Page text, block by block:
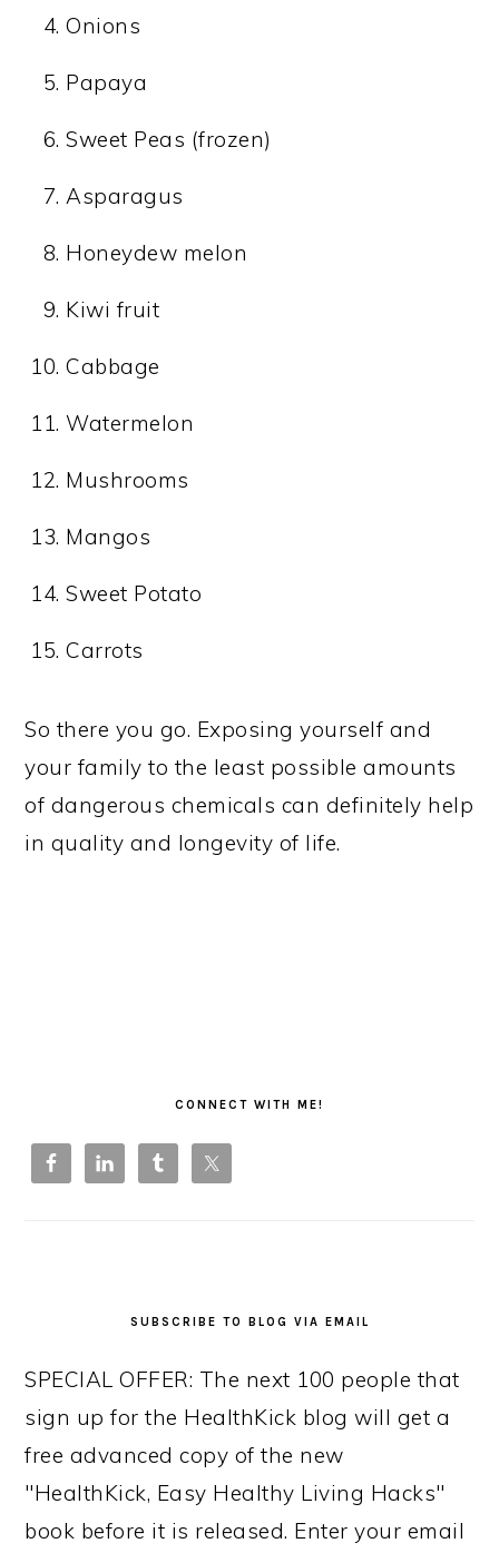
Onions
Papaya
Sweet Peas (frozen)
Asparagus
Honeydew melon
Kiwi fruit
Cabbage
Watermelon
Mushrooms
Mangos
Sweet Potato
Carrots
So there you go. Exposing yourself and
your family to the least possible amounts
of dangerous chemicals can definitely help
in quality and longevity of life.
CONNECT WITH ME!
SUBSCRIBE TO BLOG VIA EMAIL
SPECIAL OFFER: The next 100 people that
sign up for the HealthKick blog will get a
free advanced copy of the new
"HealthKick, Easy Healthy Living Hacks"
book before it is released. Enter your email